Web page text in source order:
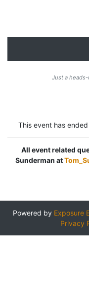
Just a
This event has
All event related
Sunderman at
Powered by Exposure
Privacy